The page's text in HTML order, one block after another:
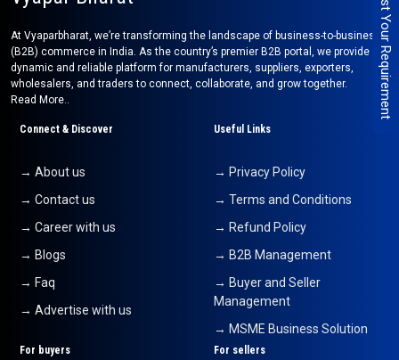
Post Your Requirement
At Vyaparbharat, we’re transforming the landscape of business-to-business
(B2B) commerce in India. As the country’s premier B2B portal, we provide a
dynamic and reliable platform for manufacturers, suppliers, exporters,
wholesalers, and traders to connect, collaborate, and grow together.
Read More..
Connect & Discover
→ About us
→ Contact us
→ Career with us
→ Blogs
→ Faq
→ Advertise with us
Useful Links
→ Privacy Policy
→ Terms and Conditions
→ Refund Policy
→ B2B Management
→ Buyer and Seller
Management
→ MSME Business Solution
For buyers For sellers